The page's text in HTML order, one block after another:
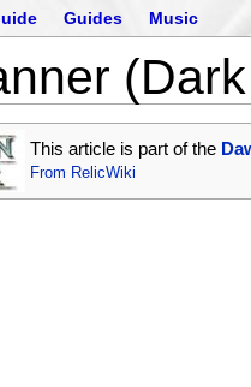
Guides Music
This article is part of the
From RelicWiki